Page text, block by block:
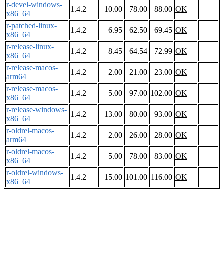
r-devel-windows-
x86_64
1.4.2 10.00 78.00 88.00 OK
r-patched-linux-
x86_64
1.4.2 6.95 62.50 69.45 OK
r-release-linux-
x86_64
1.4.2 8.45 64.54 72.99 OK
r-release-macos-
arm64
1.4.2 2.00 21.00 23.00 OK
r-release-macos-
x86_64
1.4.2 5.00 97.00 102.00 OK
r-release-windows-
x86_64
1.4.2 13.00 80.00 93.00 OK
r-oldrel-macos-
arm64
1.4.2 2.00 26.00 28.00 OK
r-oldrel-macos-
x86_64
1.4.2 5.00 78.00 83.00 OK
r-oldrel-windows-
x86_64
1.4.2 15.00 101.00 116.00 OK